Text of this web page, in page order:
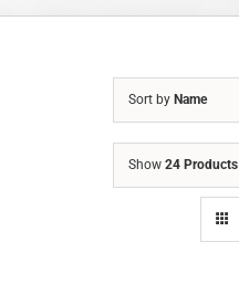
Sort by Name
Show 24 Products